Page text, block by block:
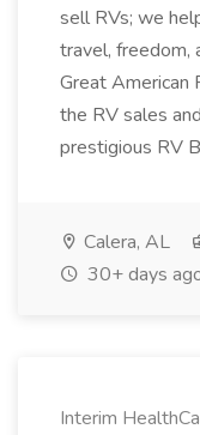
sell RVs; we
travel, freedom,
Great American
the RV sales
prestigious RV
Calera, AL
30+ days
Interim